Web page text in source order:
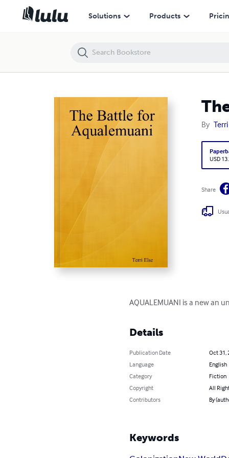
Solutions Products
By
USD
Share
AQUALEMUANI is a new an
Details
Publication Date
Oct 31,
Language
English
Category
Fiction
Copyright
All
Contributors
By
Keywords
The Battle for Aqualemuani